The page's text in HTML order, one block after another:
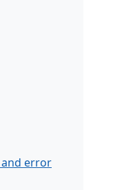
error